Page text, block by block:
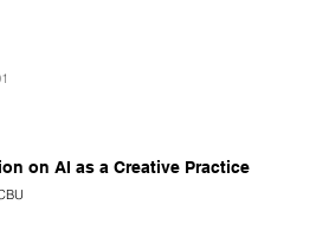
on AI as a Creative Practice